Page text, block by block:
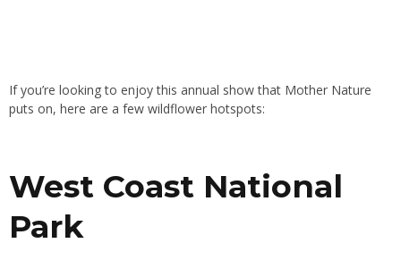
If you’re looking to enjoy this annual show that Mother Nature
puts on, here are a few wildflower hotspots:
West Coast National
Park